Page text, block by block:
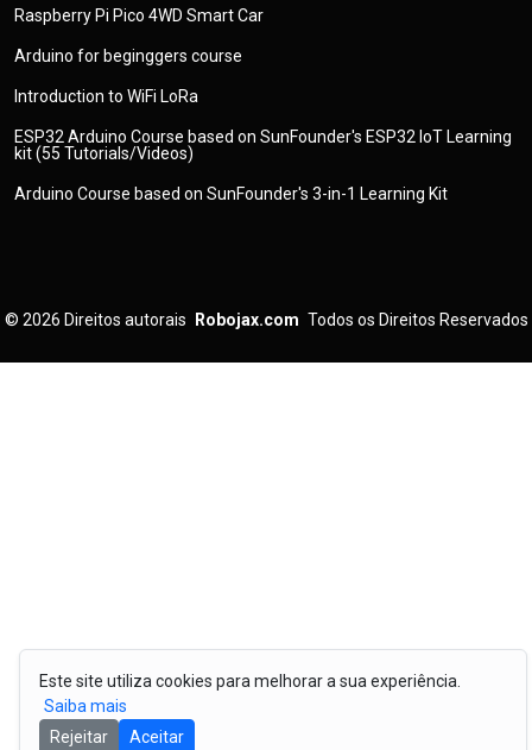
Este site utiliza cookies para melhorar a sua experiência.
Saiba mais
Rejeitar
Aceitar
Raspberry Pi Pico 4WD Smart Car
Arduino for beginggers course
Introduction to WiFi LoRa
ESP32 Arduino Course based on SunFounder's ESP32 IoT Learning
kit (55 Tutorials/Videos)
Arduino Course based on SunFounder's 3-in-1 Learning Kit
© 2026 Direitos autorais Robojax.com Todos os Direitos Reservados